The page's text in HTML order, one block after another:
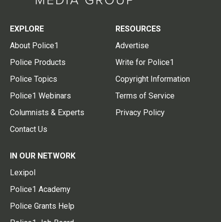
EXPLORE
About Police1
Police Products
Police Topics
Police1 Webinars
Columnists & Experts
Contact Us
RESOURCES
Advertise
Write for Police1
Copyright Information
Terms of Service
Privacy Policy
IN OUR NETWORK
Lexipol
Police1 Academy
Police Grants Help